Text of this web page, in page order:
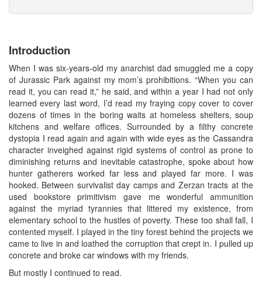
Introduction
When I was six-years-old my anarchist dad smuggled me a copy
of Jurassic Park against my mom’s prohibitions. “When you can
read it, you can read it,” he said, and within a year I had not only
learned every last word, I’d read my fraying copy cover to cover
dozens of times in the boring waits at homeless shelters, soup
kitchens and welfare offices. Surrounded by a filthy concrete
dystopia I read again and again with wide eyes as the Cassandra
character inveighed against rigid systems of control as prone to
diminishing returns and inevitable catastrophe, spoke about how
hunter gatherers worked far less and played far more. I was
hooked. Between survivalist day camps and Zerzan tracts at the
used bookstore primitivism gave me wonderful ammunition
against the myriad tyrannies that littered my existence, from
elementary school to the hustles of poverty. These too shall fall, I
contented myself. I played in the tiny forest behind the projects we
came to live in and loathed the corruption that crept in. I pulled up
concrete and broke car windows with my friends.
But mostly I continued to read.